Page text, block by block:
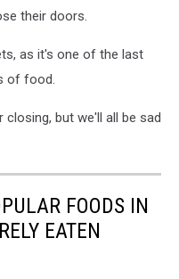
their doors.
as it's one of the last
of food.
but we'll all be sad
FOODS IN
EATEN